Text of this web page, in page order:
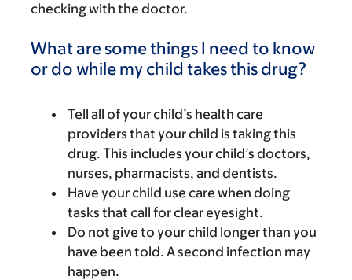
checking with the doctor.
What are some things I need to know
or do while my child takes this drug?
Tell all of your child’s health care
providers that your child is taking this
drug. This includes your child’s doctors,
nurses, pharmacists, and dentists.
Have your child use care when doing
tasks that call for clear eyesight.
Do not give to your child longer than you
have been told. A second infection may
happen.